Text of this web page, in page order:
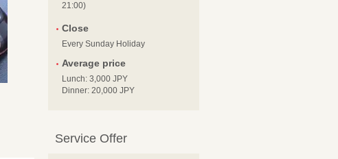
21:00)
Close
Every Sunday Holiday
Average price
Lunch: 3,000 JPY
Dinner: 20,000 JPY
Service Offer